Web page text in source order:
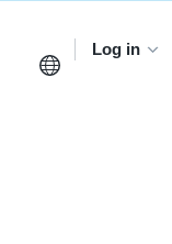
Log in